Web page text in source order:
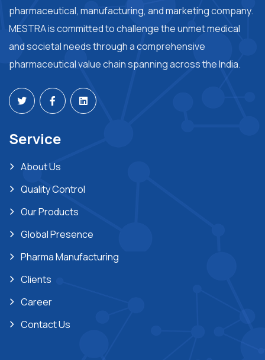
pharmaceutical, manufacturing, and marketing company.
MESTRA is committed to challenge the unmet medical
and societal needs through a comprehensive
pharmaceutical value chain spanning across the India.
Service
About Us
Quality Control
Our Products
Global Presence
Pharma Manufacturing
Clients
Career
Contact Us